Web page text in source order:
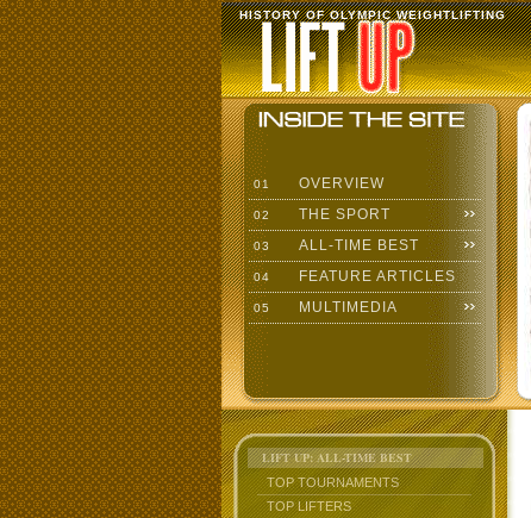
HISTORY OF OLYMPIC WEIGHTLIFTING
01 OVERVIEW
02 THE SPORT
03 ALL-TIME BEST
04 FEATURE ARTICLES
05 MULTIMEDIA
LIFT UP: ALL-TIME BEST
TOP TOURNAMENTS
TOP LIFTERS